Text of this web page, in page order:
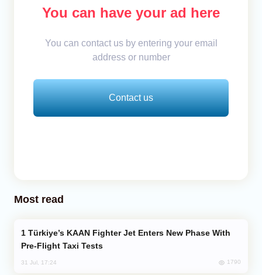
You can have your ad here
You can contact us by entering your email
address or number
Contact us
Most read
Pre-Flight Taxi Tests
31 Jul, 17:24 1790